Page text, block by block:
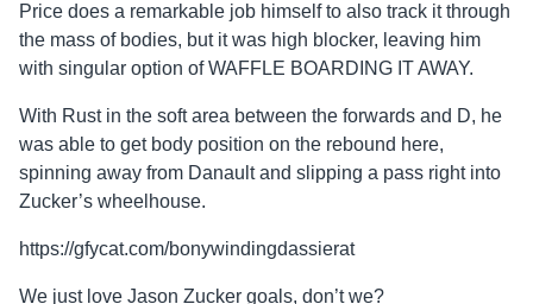
Price does a remarkable job himself to also track it through
the mass of bodies, but it was high blocker, leaving him
with singular option of WAFFLE BOARDING IT AWAY.
With Rust in the soft area between the forwards and D, he
was able to get body position on the rebound here,
spinning away from Danault and slipping a pass right into
Zucker’s wheelhouse.
https://gfycat.com/bonywindingdassierat
We just love Jason Zucker goals, don’t we?